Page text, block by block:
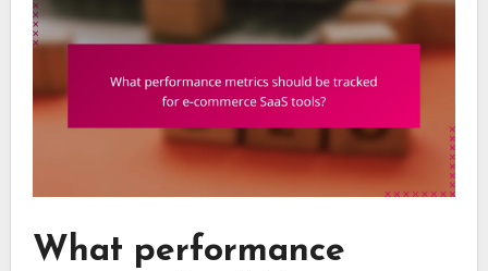
What performance